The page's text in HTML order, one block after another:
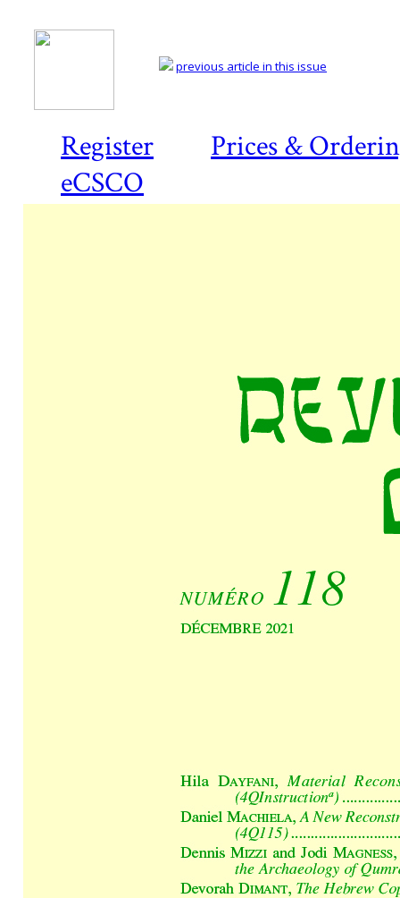
Register
Prices &
eCSCO
previous article in this issue